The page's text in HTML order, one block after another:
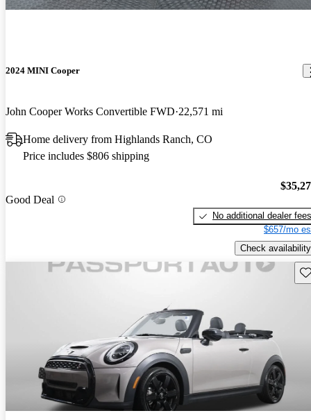
2024 MINI Cooper
John Cooper Works Convertible FWD 22,571 mi
Home delivery from Highlands Ranch, CO
Price includes $806 shipping
Good Deal
No additional dealer fees
$657/mo
Check availability